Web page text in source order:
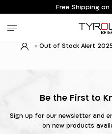
Free Shipping
Out of Stock Alert
Be the First to
Sign up for our newsletter and
on new products